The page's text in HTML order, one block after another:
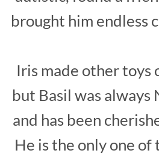
brought him endless
Iris made other toys
but Basil was always
and has been
He is the only one of